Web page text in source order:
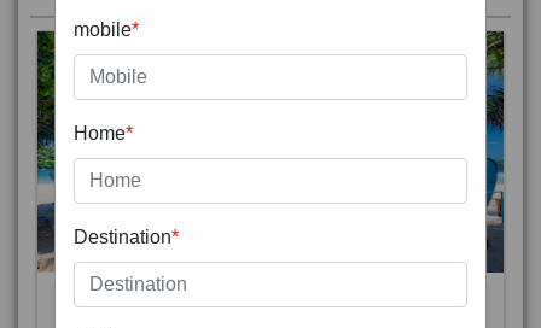
mobile*
Home*
Destination*